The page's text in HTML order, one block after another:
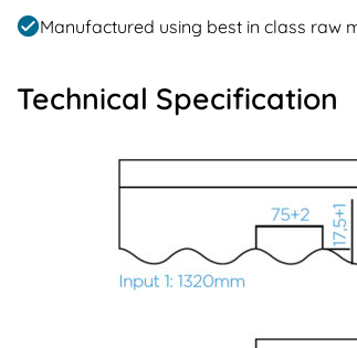
Manufactured using best in class raw
Technical Specification